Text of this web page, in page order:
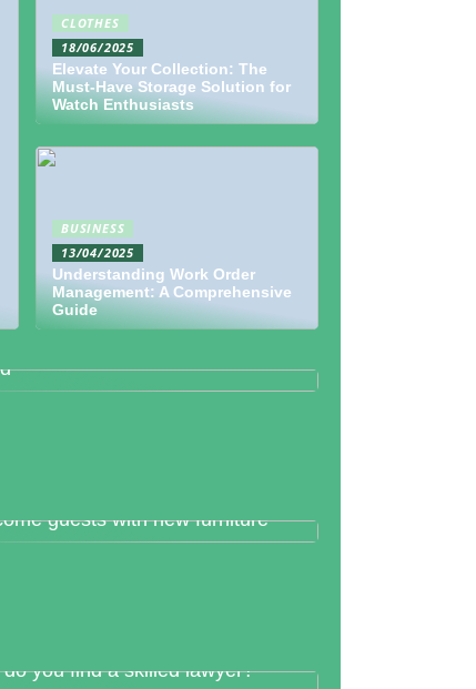
CLOTHES
18/06/2025
Elevate Your Collection: The
Must-Have Storage Solution for
Watch Enthusiasts
BUSINESS
13/04/2025
Understanding Work Order
Management: A Comprehensive
Guide
And Diamonds: How
guests with new furniture
do you find a skilled lawyer?